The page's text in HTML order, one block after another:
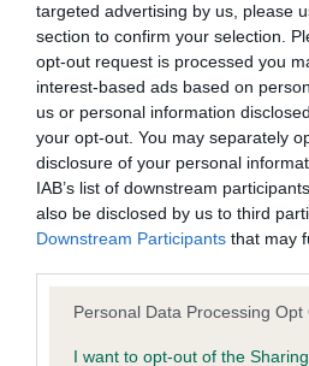
targeted advertising by us, please
section to confirm your selection.
opt-out request is processed you
interest-based ads based on
us or personal information
your opt-out. You may separately
disclosure of your personal
IAB’s list of downstream
also be disclosed by us to third
Downstream Participants that may
Please note that this website/app
not limited to your visit or usage
Personal Data Processing Opt
I want to opt-out of the
BVA/KC Hip Dysplasia - No
Our records indicate this health
our system to meet The Kennel
Please contact the owner to
obtained.
BVA/KC/ISDS Eye Scheme - No
our system to meet The Kennel
Please contact the owner to